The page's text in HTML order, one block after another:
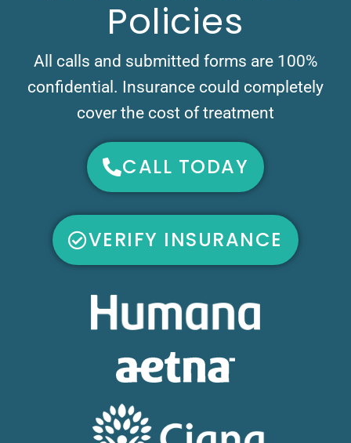
Policies
All calls and submitted forms are 100%
confidential. Insurance could completely
cover the cost of treatment
CALL TODAY
VERIFY INSURANCE